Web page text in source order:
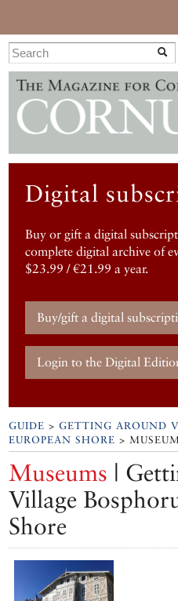
Digital
Buy or gift a digital
complete digital archive of
$23.99 / €21.99 a year.
Buy/gift a digital
Login to the Digital
GUIDE >GETTING AROUND
EUROPEAN SHORE >
Museums |
Village
Shore